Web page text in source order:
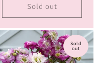
Sold out
Sold
out